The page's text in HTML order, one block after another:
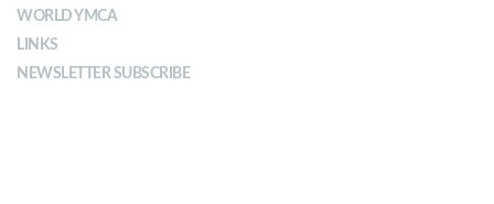
WORLD YMCA
LINKS
NEWSLETTER SUBSCRIBE